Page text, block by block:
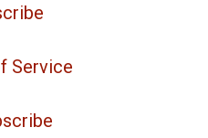
Service